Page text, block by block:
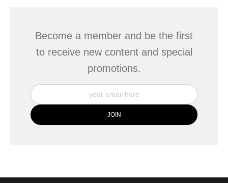
Become a member and be the first
to receive new content and special
promotions.